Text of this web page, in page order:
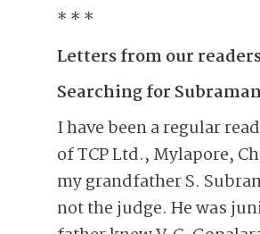
* * *
Letters from our
Searching for
I have been a regular
of TCP Ltd., Mylapore,
my grandfather S.
not the judge. He was